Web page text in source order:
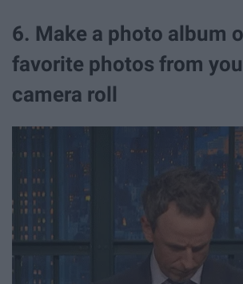
6. Make a photo album
favorite photos from
camera roll